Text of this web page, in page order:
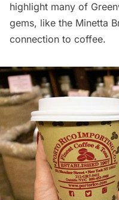
highlight many of
gems, like the Minetta
connection to coffee.